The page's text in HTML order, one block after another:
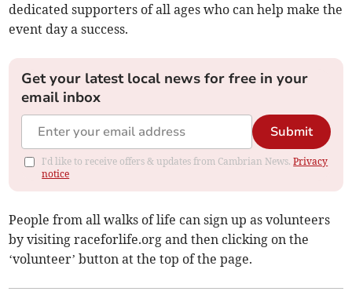
dedicated supporters of all ages who can help make the
event day a success.
Get your latest local news for free in your
email inbox
Submit
I'd like to receive offers & updates from Cambrian News.Privacy
notice
People from all walks of life can sign up as volunteers
by visiting raceforlife.org and then clicking on the
‘volunteer’ button at the top of the page.